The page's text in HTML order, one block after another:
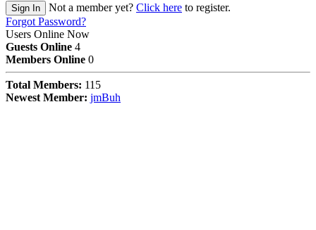
Sign In Not a member yet? Click here to register.
Forgot Password?
Users Online Now
Guests Online 4
Members Online 0
Total Members: 115
Newest Member: jmBuh